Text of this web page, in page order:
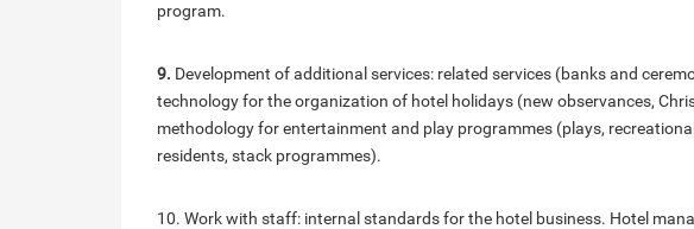
program.
9. Development of additional services: related services (banks and
technology for the organization of hotel holidays (new observances,
methodology for entertainment and play programmes (plays,
residents, stack programmes).
10. Work with staff: internal standards for the hotel business. Hotel